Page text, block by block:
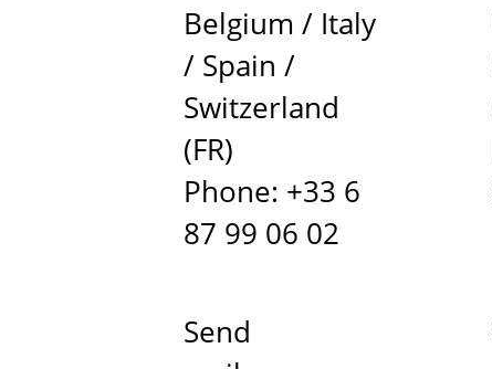
Belgium / Italy
/ Spain /
Switzerland
(FR)
Phone: +33 6
87 99 06 02
Send